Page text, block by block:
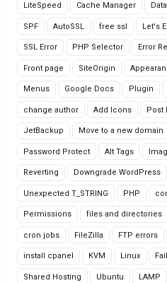
LiteSpeed Cache Manager
SPF AutoSSL free ssl Let's
SSL Error PHP Selector Error
Front page SiteOrigin
Menus Google Docs Plugin
change author Add Icons Post
JetBackup Move to a new domain
Password Protect Alt Tags
Reverting Downgrade WordPress
Unexpected T_STRING PHP
Permissions files and directories
cron jobs FileZilla FTP errors
install cpanel KVM Linux
Shared Hosting Ubuntu LAMP